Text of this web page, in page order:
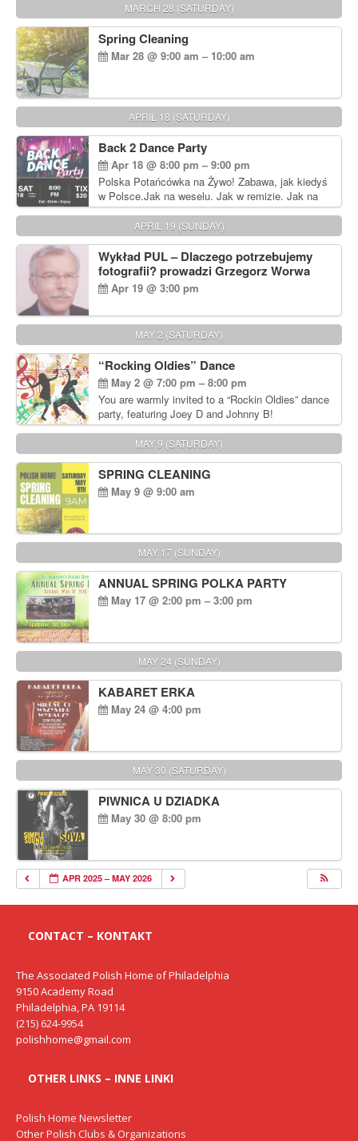
MARCH 28 (SATURDAY)
Spring Cleaning
Mar 28 @ 9:00 am – 10:00 am
APRIL 18 (SATURDAY)
Back 2 Dance Party
Apr 18 @ 8:00 pm – 9:00 pm
Polska Potańcówka na Żywo! Zabawa, jak kiedyś
w Polsce.Jak na weselu. Jak w remizie. Jak na
dyskotece sprzed lat!
APRIL 19 (SUNDAY)
Wykład PUL – Dlaczego potrzebujemy
fotografii? prowadzi Grzegorz Worwa
Apr 19 @ 3:00 pm
MAY 2 (SATURDAY)
“Rocking Oldies” Dance
May 2 @ 7:00 pm – 8:00 pm
You are warmly invited to a “Rockin Oldies” dance
party, featuring Joey D and Johnny B!
MAY 9 (SATURDAY)
SPRING CLEANING
May 9 @ 9:00 am
MAY 17 (SUNDAY)
ANNUAL SPRING POLKA PARTY
May 17 @ 2:00 pm – 3:00 pm
MAY 24 (SUNDAY)
KABARET ERKA
May 24 @ 4:00 pm
MAY 30 (SATURDAY)
PIWNICA U DZIADKA
May 30 @ 8:00 pm
APR 2025 – MAY 2026
CONTACT – KONTAKT
The Associated Polish Home of Philadelphia
9150 Academy Road
Philadelphia, PA 19114
(215) 624-9954
polishhome@gmail.com
OTHER LINKS – INNE LINKI
Polish Home Newsletter
Other Polish Clubs & Organizations